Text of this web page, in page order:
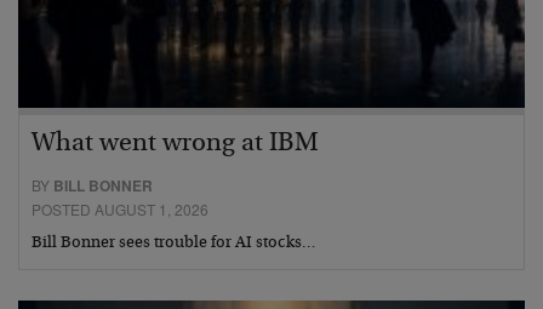
What went wrong at IBM
BY BILL BONNER
POSTED AUGUST 1, 2026
Bill Bonner sees trouble for AI stocks…